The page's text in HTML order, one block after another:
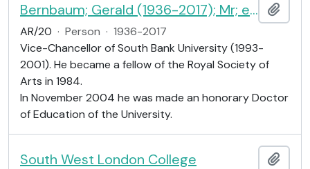
Bernbaum; Gerald (1936-2017); Mr; educationist
AR/20 · Person · 1936-2017
Vice-Chancellor of South Bank University (1993-
2001). He became a fellow of the Royal Society of
Arts in 1984.
In November 2004 he was made an honorary Doctor
of Education of the University.
South West London College